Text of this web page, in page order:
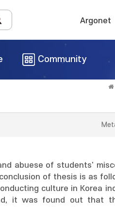
Argonet
Community
abuese of students'
of thesis is as
culture in Korea
it was found out that